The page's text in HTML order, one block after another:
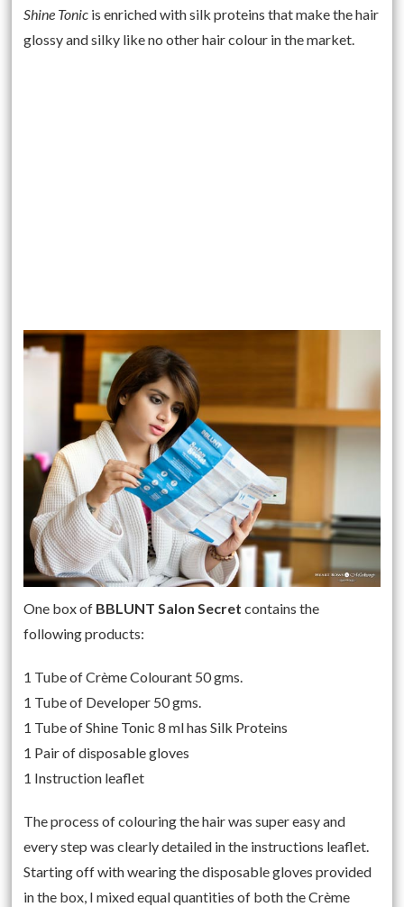
Shine Tonic is enriched with silk proteins that make the hair
glossy and silky like no other hair colour in the market.
One box of BBLUNT Salon Secret contains the
following products:
1 Tube of Crème Colourant 50 gms.
1 Tube of Developer 50 gms.
1 Tube of Shine Tonic 8 ml has Silk Proteins
1 Pair of disposable gloves
1 Instruction leaflet
The process of colouring the hair was super easy and
every step was clearly detailed in the instructions leaflet.
Starting off with wearing the disposable gloves provided
in the box, I mixed equal quantities of both the Crème